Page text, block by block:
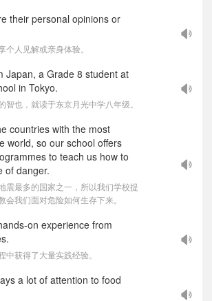
their personal opinions or
人见解或亲身体验。
Japan, a Grade 8 student at
in Tokyo.
智也，就读于东京月光中学八年级。
countries with the most
world, so our school offers
to teach us how to
of danger.
震最多的国家之一，所以我们学校提
会我们面对危险如何生存下来。
on experience from
获得了大量实践经验。
a lot of attention to food